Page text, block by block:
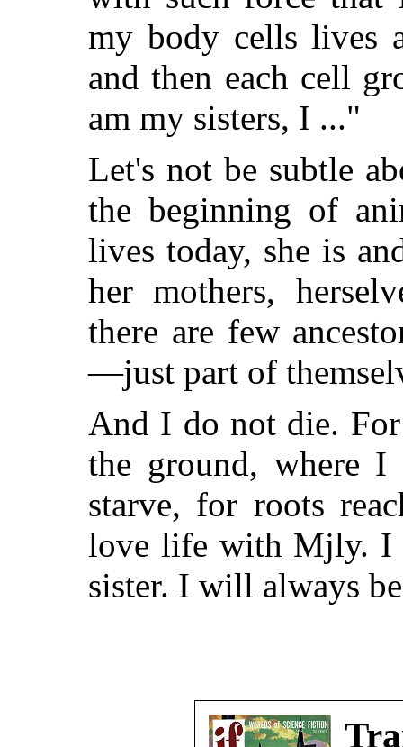
my body cells lives
and then each cell
am my sisters, I ..."
Let's not be subtle
the beginning of
lives today, she is
her mothers,
there are few
—just part of
And I do not die.
the ground, where
starve, for roots
love life with Mjly. I
sister. I will always